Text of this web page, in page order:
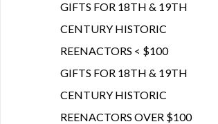
GIFTS FOR 18TH & 19TH
CENTURY HISTORIC
REENACTORS < $100
GIFTS FOR 18TH & 19TH
CENTURY HISTORIC
REENACTORS OVER $100